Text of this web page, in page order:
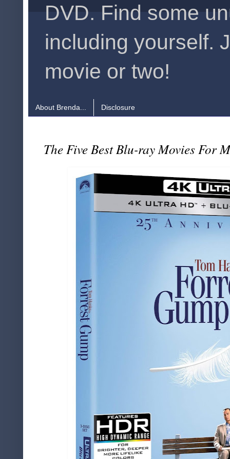
DVD. Find some
including yourself.
movie or two!
About Brenda... Disclosure
The Five Best Blu-ray Movies For